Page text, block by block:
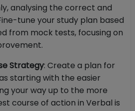
analysing the correct and
tune your study plan based
from mock tests, focusing on
Strategy: Create a plan for
starting with the easier
your way up to the more
course of action in Verbal is